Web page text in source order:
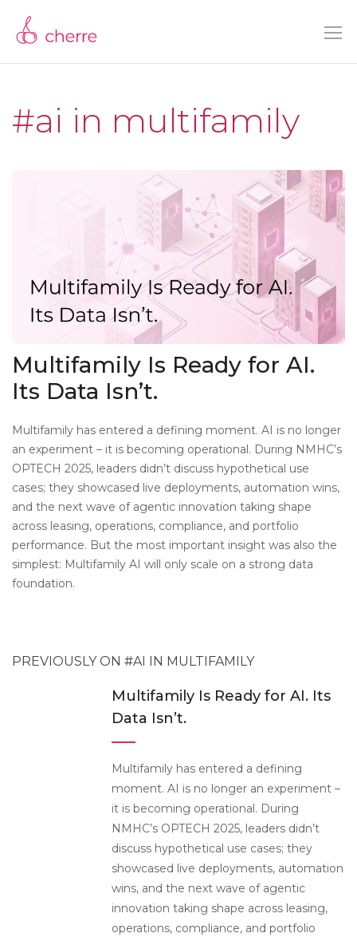
#ai in multifamily
Multifamily Is Ready for AI.
Its Data Isn’t.
Multifamily has entered a defining moment. AI is no longer
an experiment – it is becoming operational. During NMHC’s
OPTECH 2025, leaders didn’t discuss hypothetical use
cases; they showcased live deployments, automation wins,
and the next wave of agentic innovation taking shape
across leasing, operations, compliance, and portfolio
performance. But the most important insight was also the
simplest: Multifamily AI will only scale on a strong data
foundation.
PREVIOUSLY ON #AI IN MULTIFAMILY
Multifamily Is Ready for AI. Its
Data Isn’t.
Multifamily has entered a defining
moment. AI is no longer an experiment –
it is becoming operational. During
NMHC’s OPTECH 2025, leaders didn’t
discuss hypothetical use cases; they
showcased live deployments, automation
wins, and the next wave of agentic
innovation taking shape across leasing,
operations, compliance, and portfolio